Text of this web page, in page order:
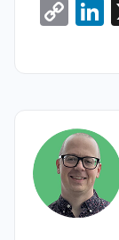
C
Li
n
k
n